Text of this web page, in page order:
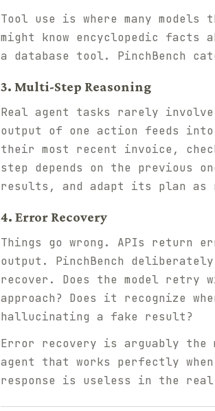
Tool use is where many
might know encyclopedic facts
a database tool. PinchBench
3. Multi-Step Reasoning
Real agent tasks rarely
output of one action feeds
their most recent invoice,
step depends on the previous
results, and adapt its plan as
4. Error Recovery
Things go wrong. APIs return
output. PinchBench
recover. Does the model
approach? Does it recognize
hallucinating a fake result?
Error recovery is arguably the
agent that works perfectly
response is useless in the